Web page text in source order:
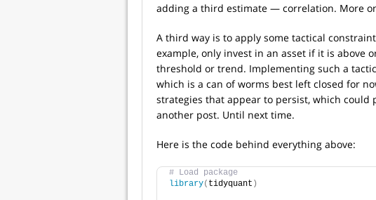
adding a third estimate — correlation. More
A third way is to apply some tactical
example, only invest in an asset if it is above
threshold or trend. Implementing such a
which is a can of worms best left closed for
strategies that appear to persist, which
another post. Until next time.
Here is the code behind everything above:
# Load package
library( tidyquant )